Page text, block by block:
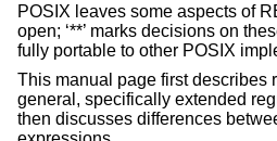
POSIX leaves some aspects of
open; ‘**’ marks decisions on
fully portable to other POSIX
This manual page first describes
general, specifically extended
then discusses differences